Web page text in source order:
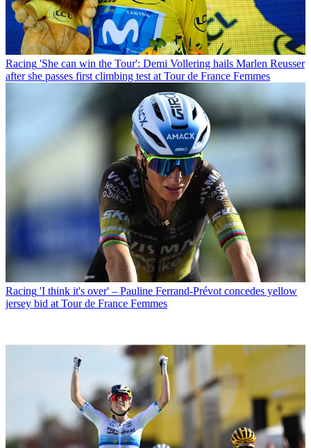
Racing 'She can win the Tour': Demi Vollering hails Marlen Reusser
after she passes first climbing test at Tour de France Femmes
Racing 'I think it's over' – Pauline Ferrand-Prévot concedes yellow
jersey bid at Tour de France Femmes